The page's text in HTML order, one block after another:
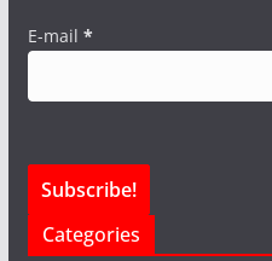
E-mail *
Categories